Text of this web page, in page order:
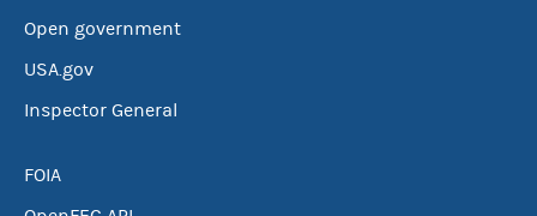
Open government
USA.gov
Inspector General
FOIA